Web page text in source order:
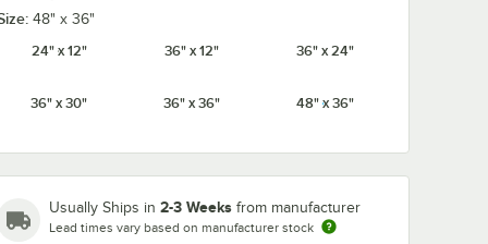
48" x 36"
24" x 12"
36" x 12" 36" x 24"
36" x 30" 36" x 36" 48" x 36"
Usually Ships in 2-3 Weeks from manufacturer
Lead times vary based on manufacturer stock
1/2"
Aarco HF.75 3/4"
Set - 276